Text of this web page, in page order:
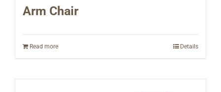
Arm Chair
Read more Details